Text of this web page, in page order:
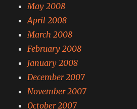
May 2008
April 2008
March 2008
February 2008
January 2008
December 2007
November 2007
October 2007